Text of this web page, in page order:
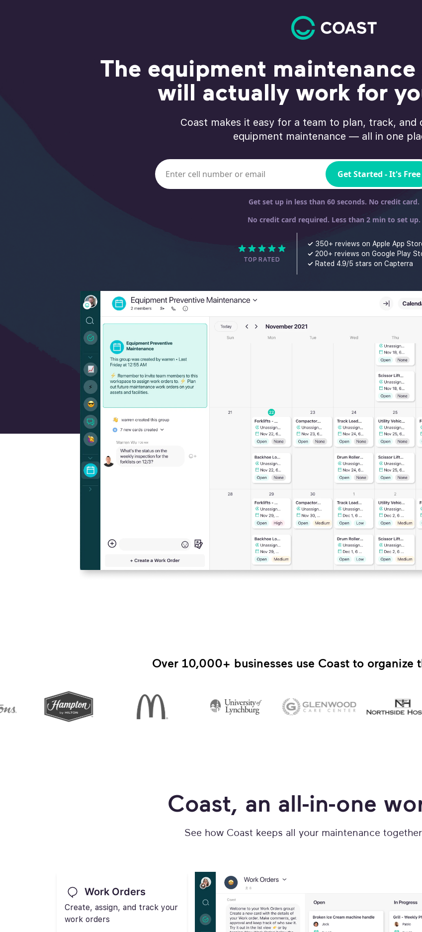
The equipment
will actually work for
Coast makes it easy for a team to plan, track, and
equipment maintenance — all in one
Work email or mobile phone
Get Started - It's Free
Get set up in less than 60 seconds. No credit card.
No credit card required. Less than 2 min to set up.
TOP RATED
✓350+ reviews on Apple App
✓200+ reviews on Google Play
✓Rated 4.9/5 stars on Capterra
Over 10,000+ businesses use Coast to organize
Coast, an all-in-one
See how Coast keeps all your maintenance
Work Orders
Create, assign, and track your
work orders